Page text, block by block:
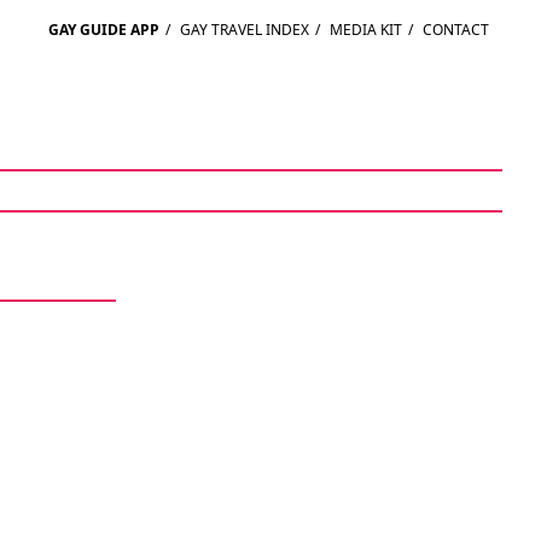
GAY GUIDE APP / GAY TRAVEL INDEX / MEDIA KIT / CONTACT